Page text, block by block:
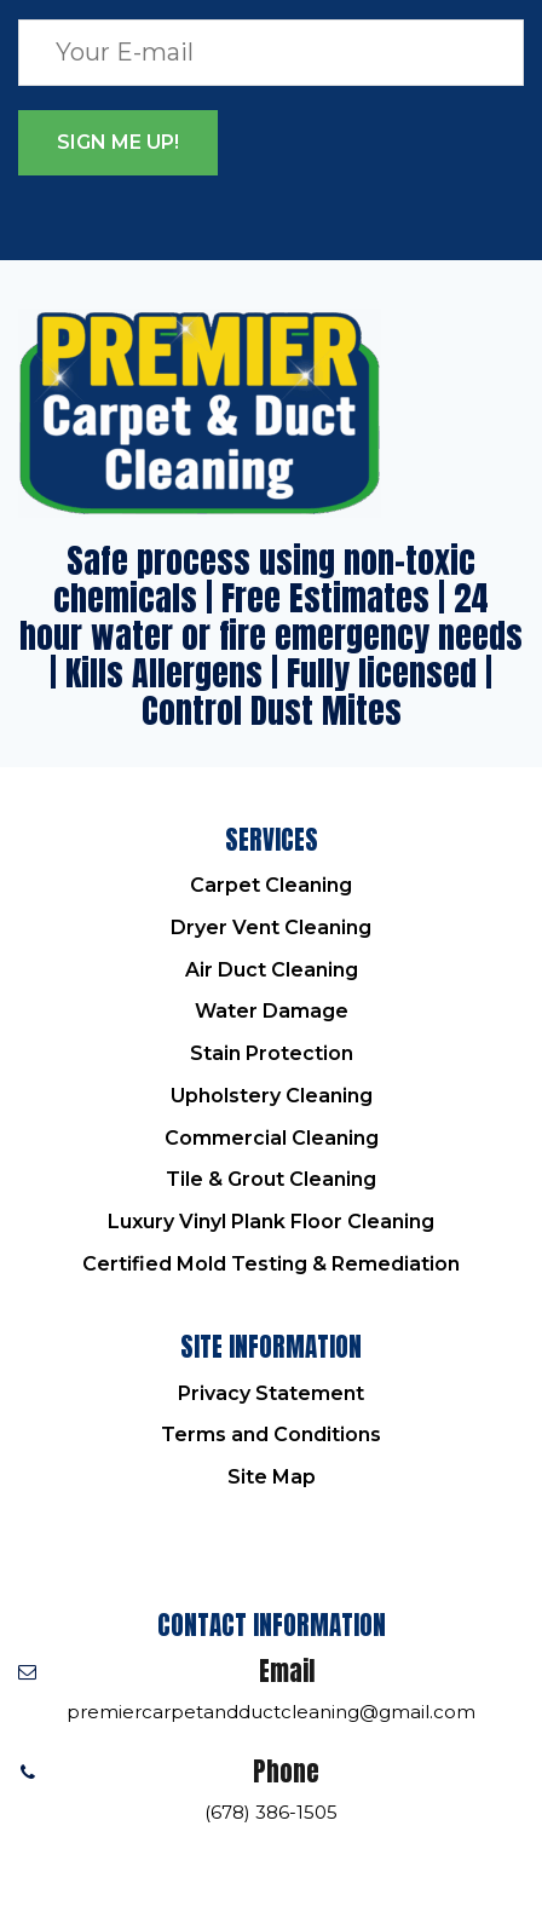
Safe process using non-toxic
chemicals | Free Estimates | 24
hour water or fire emergency needs
| Kills Allergens | Fully licensed |
Control Dust Mites
SERVICES
Carpet Cleaning
Dryer Vent Cleaning
Air Duct Cleaning
Water Damage
Stain Protection
Upholstery Cleaning
Commercial Cleaning
Tile & Grout Cleaning
Luxury Vinyl Plank Floor Cleaning
Certified Mold Testing & Remediation
SITE INFORMATION
Privacy Statement
Terms and Conditions
Site Map
CONTACT INFORMATION
Email
premiercarpetandductcleaning@gmail.com
Phone
(678) 386-1505